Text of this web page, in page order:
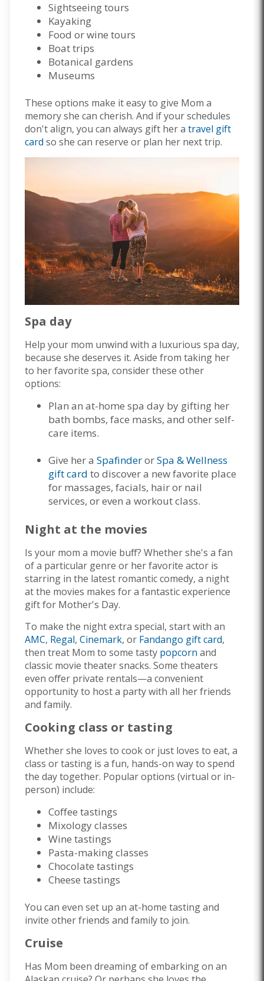
Sightseeing tours
Kayaking
Food or wine tours
Boat trips
Botanical gardens
Museums
These options make it easy to give Mom a
memory she can cherish. And if your schedules
don't align, you can always gift her a travel gift
card so she can reserve or plan her next trip.
Spa day
Help your mom unwind with a luxurious spa day,
because she deserves it. Aside from taking her
to her favorite spa, consider these other
options:
Plan an at-home spa day by gifting her
bath bombs, face masks, and other self-
care items.
Give her a SpafinderorSpa & Wellness
gift card to discover a new favorite place
for massages, facials, hair or nail
services, or even a workout class.
Night at the movies
Is your mom a movie buff? Whether she's a fan
of a particular genre or her favorite actor is
starring in the latest romantic comedy, a night
at the movies makes for a fantastic experience
gift for Mother's Day.
To make the night extra special, start with an
AMC, Regal, Cinemark, or Fandango gift card,
then treat Mom to some tasty popcorn and
classic movie theater snacks. Some theaters
even offer private rentals—a convenient
opportunity to host a party with all her friends
and family.
Cooking class or tasting
Whether she loves to cook or just loves to eat, a
class or tasting is a fun, hands-on way to spend
the day together. Popular options (virtual or in-
person) include:
Coffee tastings
Mixology classes
Wine tastings
Pasta-making classes
Chocolate tastings
Cheese tastings
You can even set up an at-home tasting and
invite other friends and family to join.
Cruise
Has Mom been dreaming of embarking on an